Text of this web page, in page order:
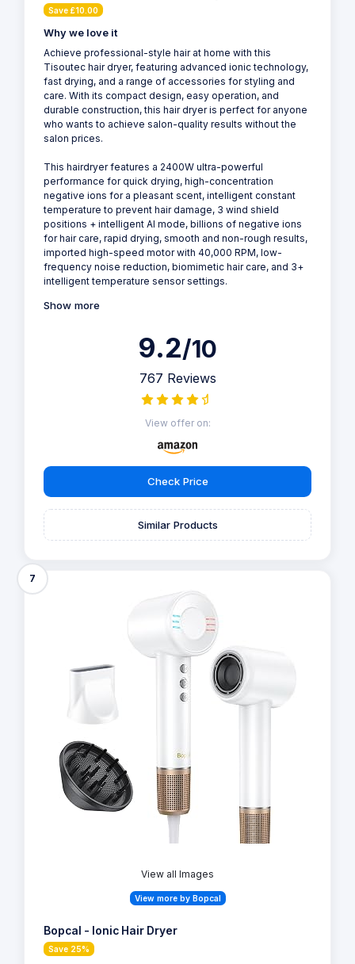
Save £10.00
Why we love it
Achieve professional-style hair at home with this
Tisoutec hair dryer, featuring advanced ionic technology,
fast drying, and a range of accessories for styling and
care. With its compact design, easy operation, and
durable construction, this hair dryer is perfect for anyone
who wants to achieve salon-quality results without the
salon prices.
This hairdryer features a 2400W ultra-powerful
performance for quick drying, high-concentration
negative ions for a pleasant scent, intelligent constant
temperature to prevent hair damage, 3 wind shield
positions + intelligent AI mode, billions of negative ions
for hair care, rapid drying, smooth and non-rough results,
imported high-speed motor with 40,000 RPM, low-
frequency noise reduction, biomimetic hair care, and 3+
intelligent temperature sensor settings.
Show more
9.2/10
767 Reviews
View offer on:
Check Price
Similar Products
7
View all Images
View more by Bopcal
Bopcal - Ionic Hair Dryer
Save 25%